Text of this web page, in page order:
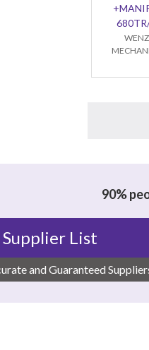
90%
Supplier List
and Guaranteed